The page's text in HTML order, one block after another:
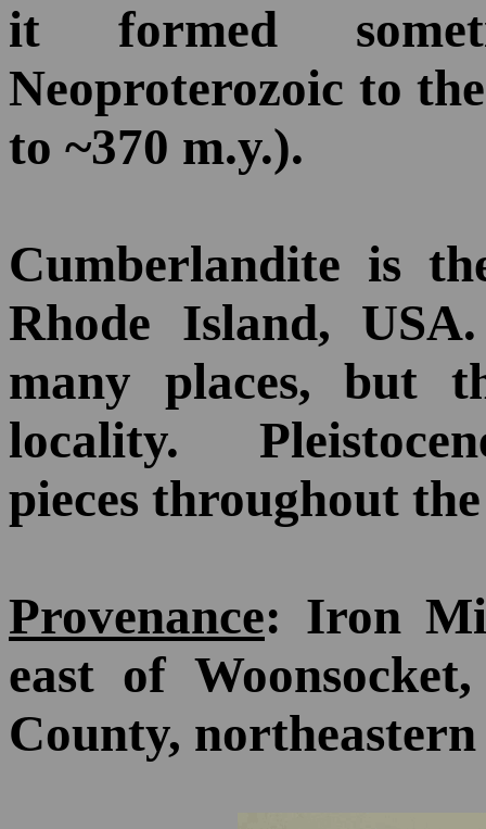
it formed
Neoproterozoic to
to ~370 m.y.).
Cumberlandite is
Rhode Island,
many places, but
locality.
pieces throughout
Provenance: Iron
east of
County,